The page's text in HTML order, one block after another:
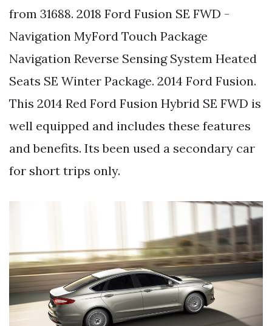
from 31688. 2018 Ford Fusion SE FWD -
Navigation MyFord Touch Package
Navigation Reverse Sensing System Heated
Seats SE Winter Package. 2014 Ford Fusion.
This 2014 Red Ford Fusion Hybrid SE FWD is
well equipped and includes these features
and benefits. Its been used a secondary car
for short trips only.